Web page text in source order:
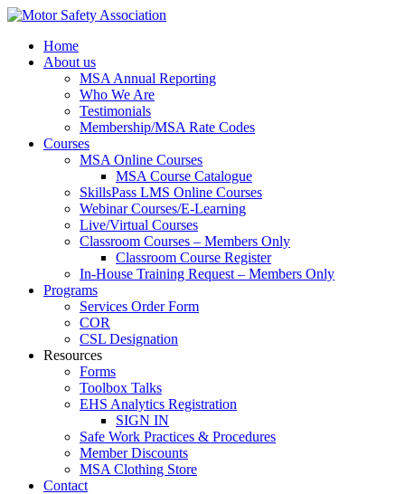
Home
About us
MSA Annual Reporting
Who We Are
Testimonials
Membership/MSA Rate Codes
Courses
MSA Online Courses
MSA Course Catalogue
SkillsPass LMS Online Courses
Webinar Courses/E-Learning
Live/Virtual Courses
Classroom Courses – Members Only
Classroom Course Register
In-House Training Request – Members Only
Programs
Services Order Form
COR
CSL Designation
Resources
Forms
Toolbox Talks
EHS Analytics Registration
SIGN IN
Safe Work Practices & Procedures
Member Discounts
MSA Clothing Store
Contact